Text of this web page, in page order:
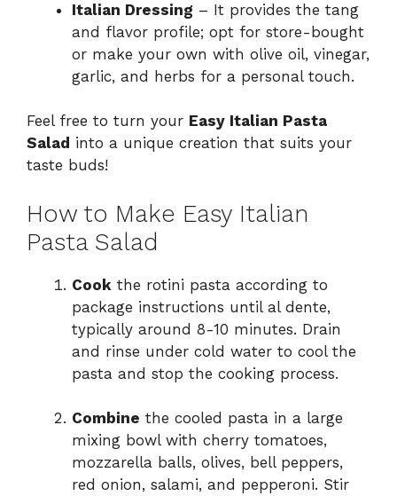
Italian Dressing – It provides the tang
and flavor profile; opt for store-bought
or make your own with olive oil, vinegar,
garlic, and herbs for a personal touch.
Feel free to turn your Easy Italian Pasta
Salad into a unique creation that suits your
taste buds!
How to Make Easy Italian
Pasta Salad
Cook the rotini pasta according to
package instructions until al dente,
typically around 8-10 minutes. Drain
and rinse under cold water to cool the
pasta and stop the cooking process.
Combine the cooled pasta in a large
mixing bowl with cherry tomatoes,
mozzarella balls, olives, bell peppers,
red onion, salami, and pepperoni. Stir